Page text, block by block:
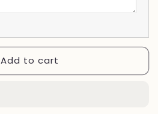
Add to cart